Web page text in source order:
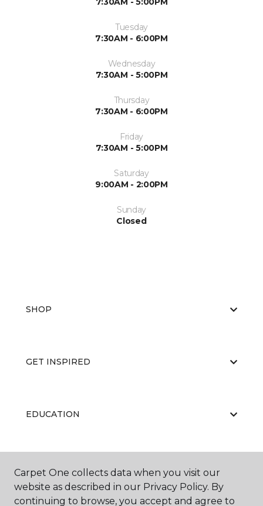
Tuesday
7:30AM - 6:00PM
Wednesday
7:30AM - 5:00PM
Thursday
7:30AM - 6:00PM
Friday
7:30AM - 5:00PM
Saturday
9:00AM - 2:00PM
Sunday
Closed
SHOP
GET INSPIRED
EDUCATION
ABOUT US
Carpet One collects data when you visit our
website as described in our Privacy Policy. By
continuing to browse, you accept and agree to